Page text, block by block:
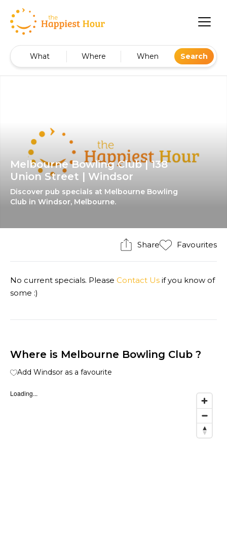
What Where When Search
Melbourne Bowling Club | 138
Union Street | Windsor
Discover pub specials at Melbourne Bowling
Club in Windsor, Melbourne.
Share Favourites
No current specials. Please Contact Us if you know of
some :)
Where is Melbourne Bowling Club ?
Add Windsor as a favourite
Loading...